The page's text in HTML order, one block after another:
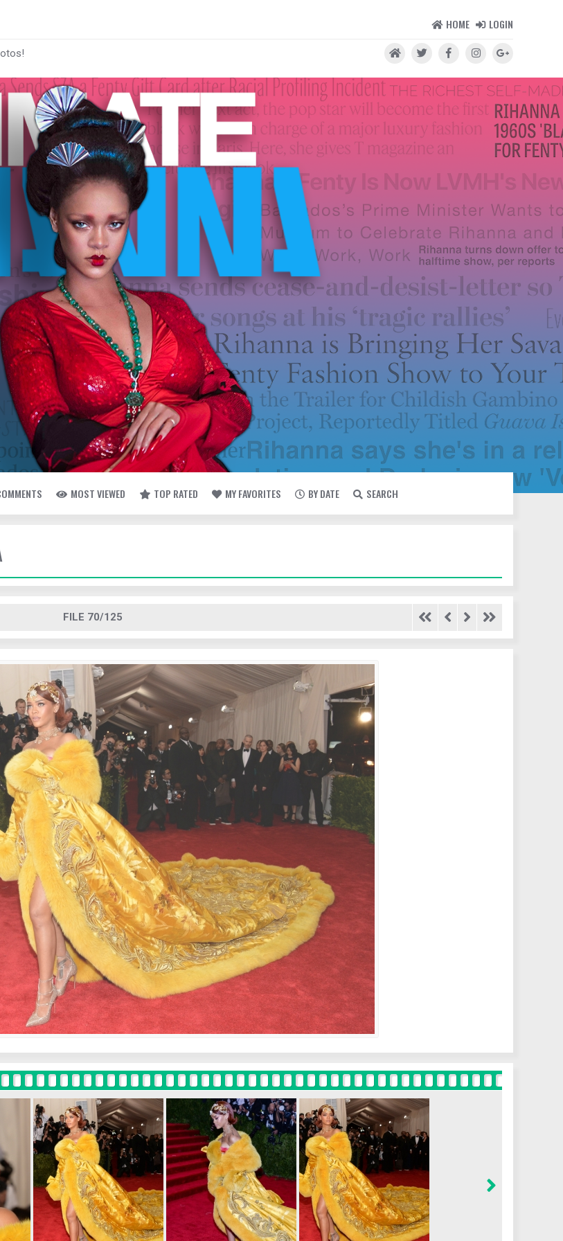
HOME LOGIN
MOST VIEWED TOP RATED MY FAVORITES BY DATE SEARCH
FILE 70/125